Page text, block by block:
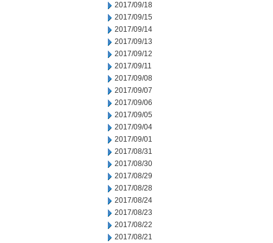
2017/09/18
2017/09/15
2017/09/14
2017/09/13
2017/09/12
2017/09/11
2017/09/08
2017/09/07
2017/09/06
2017/09/05
2017/09/04
2017/09/01
2017/08/31
2017/08/30
2017/08/29
2017/08/28
2017/08/24
2017/08/23
2017/08/22
2017/08/21